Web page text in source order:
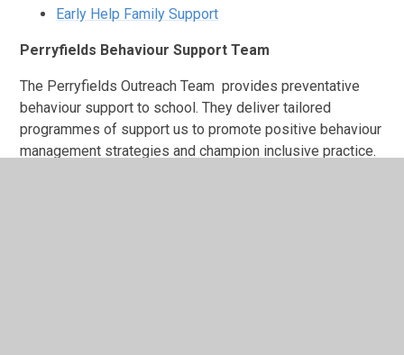
Early Help Family Support
Perryfields Behaviour Support Team
The Perryfields Outreach Team provides preventative
behaviour support to school. They deliver tailored
programmes of support us to promote positive behaviour
management strategies and champion inclusive practice.